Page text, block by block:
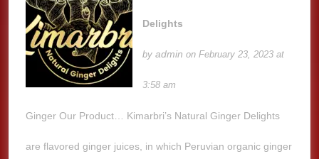
Delights
byadmin on February 23, 2023 at
3:58 am
Ginger Our Product… Kimarbri’s Natural Ginger Delights
are flavored ginger juices, in which Peruvian organic ginger